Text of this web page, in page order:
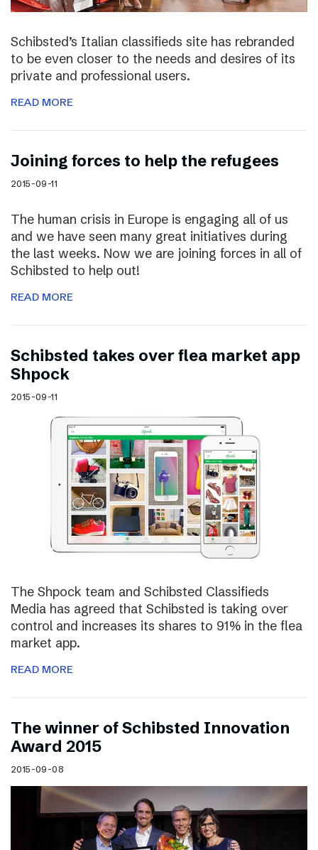
Schibsted’s Italian classifieds site has rebranded
to be even closer to the needs and desires of its
private and professional users.
READ MORE
Joining forces to help the refugees
2015-09-11
The human crisis in Europe is engaging all of us
and we have seen many great initiatives during
the last weeks. Now we are joining forces in all of
Schibsted to help out!
READ MORE
Schibsted takes over flea market app
Shpock
2015-09-11
The Shpock team and Schibsted Classifieds
Media has agreed that Schibsted is taking over
control and increases its shares to 91% in the flea
market app.
READ MORE
The winner of Schibsted Innovation
Award 2015
2015-09-08